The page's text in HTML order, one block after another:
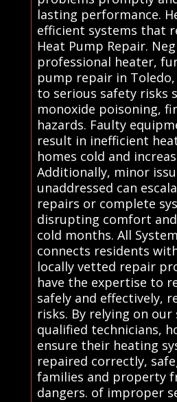
lasting performance.
efficient systems that
Heat Pump Repair.
professional heater,
pump repair in Toledo,
to serious safety risks
monoxide poisoning,
hazards. Faulty
result in inefficient
homes cold and
Additionally, minor
unaddressed can
repairs or complete
disrupting comfort
cold months. All
connects residents
locally vetted repair
have the expertise to
safely and effectively,
risks. By relying on
qualified technicians,
ensure their heating
repaired correctly,
families and property
dangers. of improper